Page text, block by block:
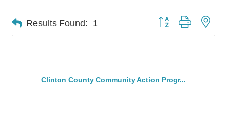
Results Found: 1 Button group with
Clinton County Community Action Progr...